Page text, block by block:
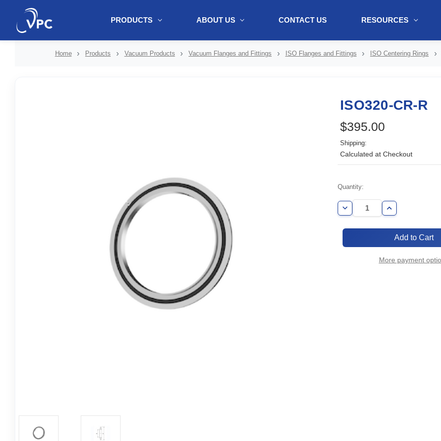
PRODUCTS ABOUT US CONTACT US RESOURCES
Home Products Vacuum Products Vacuum Flanges and Fittings ISO Flanges and Fittings ISO Centering Rings
ISO320-CR-R
$395.00
Shipping:
Calculated at Checkout
Current
Quantity:
Decrease
Quantity
R
Increase
Quantity
CR-
R
More payment